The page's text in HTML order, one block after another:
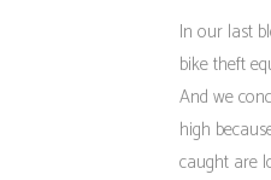
In our last
bike theft
And we
high
caught are